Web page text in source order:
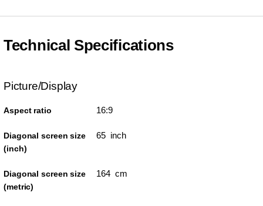
Technical Specifications
Picture/Display
Aspect ratio 16:9
Diagonal screen size
(inch)
65 inch
Diagonal screen size
(metric)
164 cm